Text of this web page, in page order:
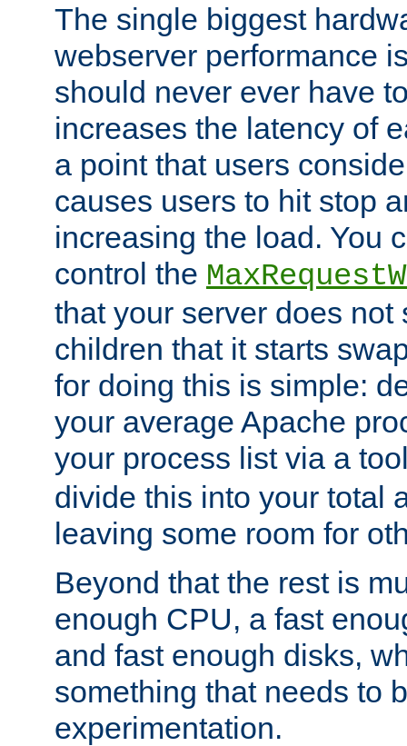
The single biggest
webserver performance
should never ever have
increases the latency of
a point that users
causes users to hit stop
increasing the load. You
control the
that your server does not
children that it starts
for doing this is simple:
your average Apache
your process list via a
divide this into your total
leaving some room for
Beyond that the rest is
enough CPU, a fast
and fast enough disks,
something that needs to
experimentation.